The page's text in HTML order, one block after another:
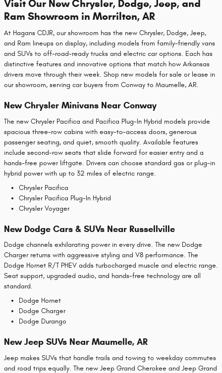
Visit Our New Chrysler, Dodge, Jeep, and
Ram Showroom in Morrilton, AR
At Hagans CDJR, our showroom has the new Chrysler, Dodge, Jeep,
and Ram lineups on display, including models from family-friendly vans
and SUVs to off-road-ready trucks and electric car options. Each has
distinctive features and innovative options that match how Arkansas
drivers move through their week. Shop new models for sale or lease in
our showroom, serving car buyers from Conway to Maumelle, AR.
New Chrysler Minivans Near Conway
The new Chrysler Pacifica and Pacifica Plug-In Hybrid models provide
spacious three-row cabins with easy-to-access doors, generous
passenger seating, and quiet, smooth quality. Available features
include second-row seats that slide forward for easier entry and a
hands-free power liftgate. Drivers can choose standard gas or plug-in
hybrid power with up to 32 miles of electric range.
Chrysler Pacifica
Chrysler Pacifica Plug-In Hybrid
Chrysler Voyager
New Dodge Cars & SUVs Near Russellville
Dodge channels exhilarating power in every drive. The new Dodge
Charger returns with aggressive styling and V8 performance. The
Dodge Hornet R/T PHEV adds turbocharged muscle and electric range.
Seat support, upgraded audio, and hands-free technology are all
standard.
Dodge Hornet
Dodge Charger
Dodge Durango
New Jeep SUVs Near Maumelle, AR
Jeep makes SUVs that handle trails and towing to weekday commutes
and road trips equally. The new Jeep Grand Cherokee and Jeep Grand